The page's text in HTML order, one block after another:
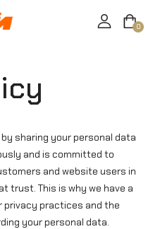
0
sharing your personal data
and is committed to
and website users in
trust. This is why we have a
privacy practices and the
your personal data.